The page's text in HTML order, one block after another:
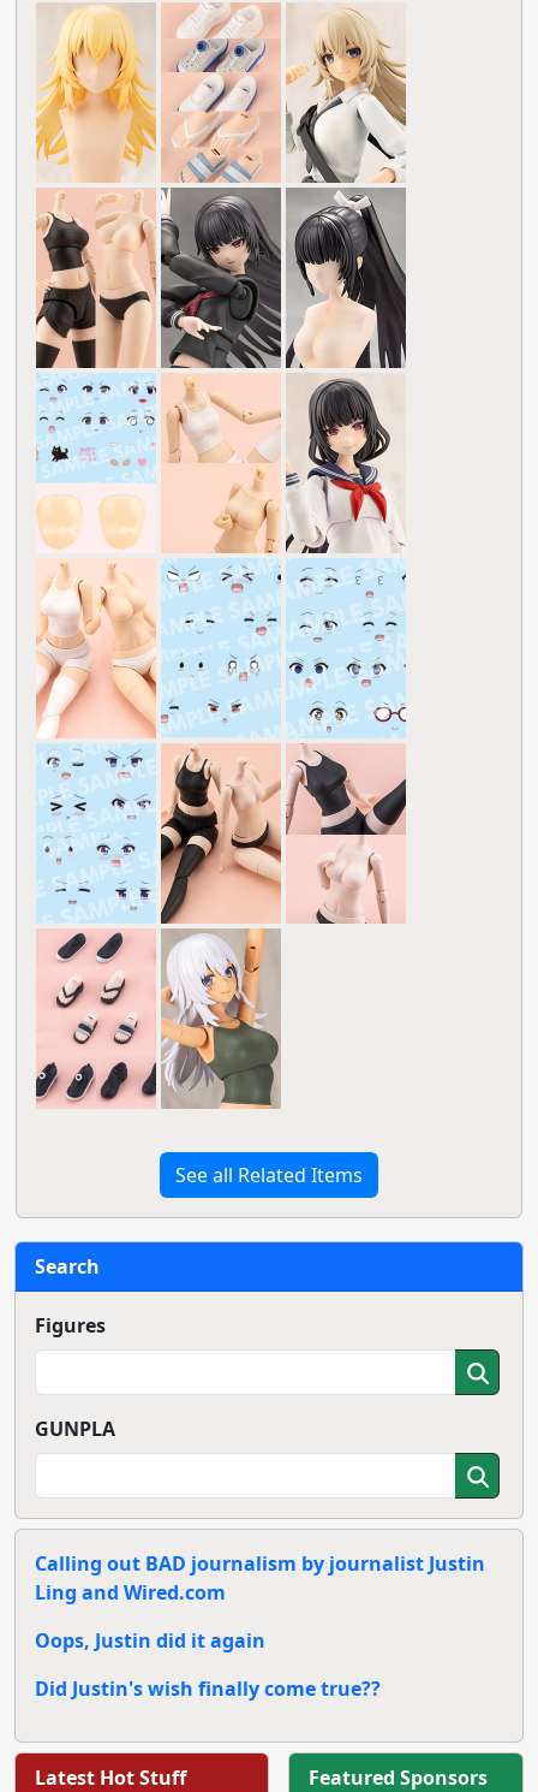
See all Related Items
Search
Figures
GUNPLA
Calling out BAD journalism by journalist Justin
Ling and Wired.com
Oops, Justin did it again
Did Justin's wish finally come true??
Latest Hot Stuff Featured Sponsors